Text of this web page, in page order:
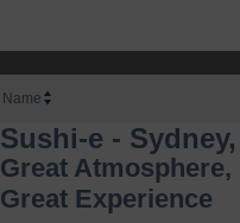
Name
Sushi-e -
Great
Great Experience